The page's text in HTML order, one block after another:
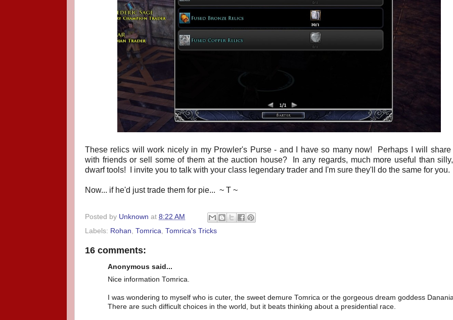
These relics will work nicely in my Prowler's Purse - and I have so many now! Perhaps I will share
with friends or sell some of them at the auction house? In any regards, much more useful than
dwarf tools! I invite you to talk with your class legendary trader and I'm sure they'll do the same for you.
Now... if he'd just trade them for pie... ~ T ~
Posted by Unknown at 8:22 AM
Labels: Rohan Tomrica Tomrica's Tricks
16 comments:
Anonymous said...
Nice information Tomrica.
I was wondering to myself who is cuter, the sweet demure Tomrica or the gorgeous dream goddess
There are such difficult choices in the world, but it beats thinking about a presidential race.